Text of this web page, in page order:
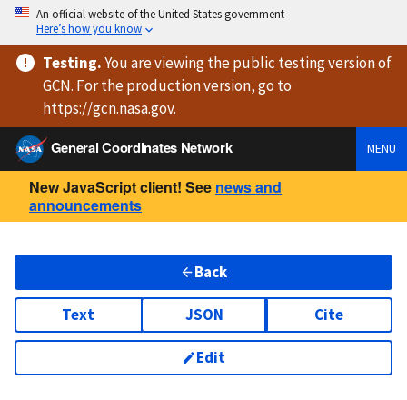
An official website of the United States government
Here’s how you know
Testing.You are viewingthe public testing versionof
GCN. For the production version, go to
https://gcn.nasa.gov.
General Coordinates Network
MENU
New JavaScript client! See news and
announcements
Back
Text JSON Cite
Edit